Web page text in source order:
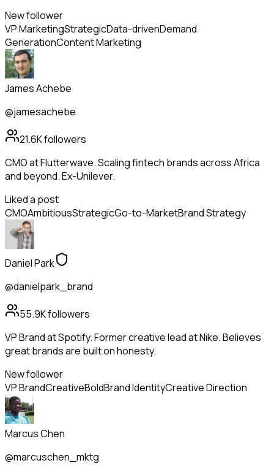
New follower
VP MarketingStrategicData-drivenDemand
GenerationContent Marketing
James Achebe
@jamesachebe
21.6Kfollowers
CMO at Flutterwave. Scaling fintech brands across Africa
and beyond. Ex-Unilever.
Liked a post
CMOAmbitiousStrategicGo-to-MarketBrand Strategy
Daniel Park
@danielpark_brand
55.9Kfollowers
VP Brand at Spotify. Former creative lead at Nike. Believes
great brands are built on honesty.
New follower
VP BrandCreativeBoldBrand IdentityCreative Direction
Marcus Chen
@marcuschen_mktg